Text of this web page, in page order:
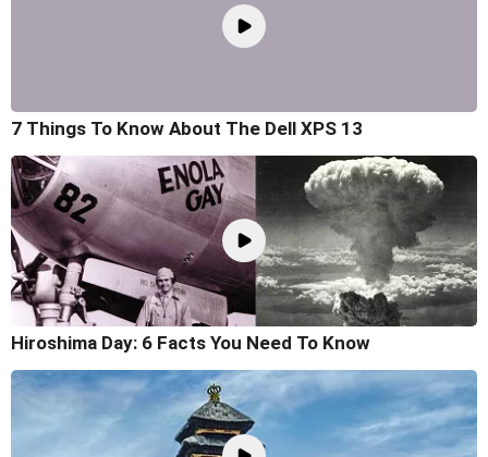
7 Things To Know About The Dell XPS 13
Hiroshima Day: 6 Facts You Need To Know